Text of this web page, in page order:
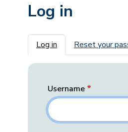
Log in
Primary tabs
Log in Reset your
Username